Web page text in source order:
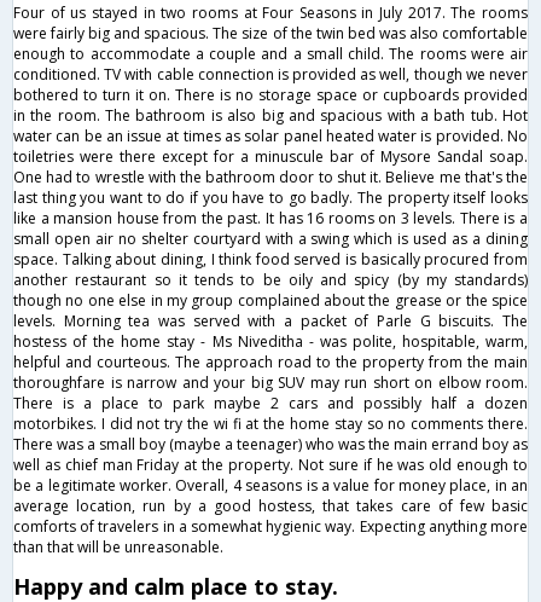
Four of us stayed in two rooms at Four Seasons in July 2017. The rooms
were fairly big and spacious. The size of the twin bed was also comfortable
enough to accommodate a couple and a small child. The rooms were air
conditioned. TV with cable connection is provided as well, though we never
bothered to turn it on. There is no storage space or cupboards provided
in the room. The bathroom is also big and spacious with a bath tub. Hot
water can be an issue at times as solar panel heated water is provided. No
toiletries were there except for a minuscule bar of Mysore Sandal soap.
One had to wrestle with the bathroom door to shut it. Believe me that's the
last thing you want to do if you have to go badly. The property itself looks
like a mansion house from the past. It has 16 rooms on 3 levels. There is a
small open air no shelter courtyard with a swing which is used as a dining
space. Talking about dining, I think food served is basically procured from
another restaurant so it tends to be oily and spicy (by my standards)
though no one else in my group complained about the grease or the spice
levels. Morning tea was served with a packet of Parle G biscuits. The
hostess of the home stay - Ms Niveditha - was polite, hospitable, warm,
helpful and courteous. The approach road to the property from the main
thoroughfare is narrow and your big SUV may run short on elbow room.
There is a place to park maybe 2 cars and possibly half a dozen
motorbikes. I did not try the wi fi at the home stay so no comments there.
There was a small boy (maybe a teenager) who was the main errand boy as
well as chief man Friday at the property. Not sure if he was old enough to
be a legitimate worker. Overall, 4 seasons is a value for money place, in an
average location, run by a good hostess, that takes care of few basic
comforts of travelers in a somewhat hygienic way. Expecting anything more
than that will be unreasonable.
Happy and calm place to stay.